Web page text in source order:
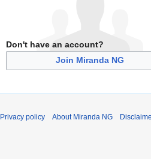
Don't have an account?
Join Miranda NG
Privacy policy About Miranda NG